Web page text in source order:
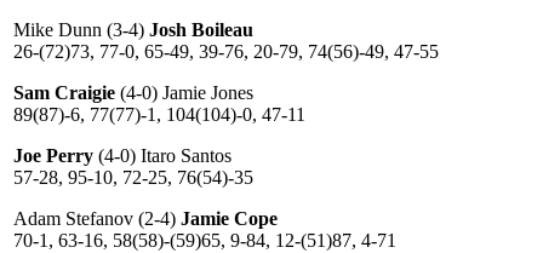
Mike Dunn (3-4) Josh Boileau
26-(72)73, 77-0, 65-49, 39-76, 20-79, 74(56)-49, 47-55
Sam Craigie (4-0) Jamie Jones
89(87)-6, 77(77)-1, 104(104)-0, 47-11
Joe Perry (4-0) Itaro Santos
57-28, 95-10, 72-25, 76(54)-35
Adam Stefanov (2-4) Jamie Cope
70-1, 63-16, 58(58)-(59)65, 9-84, 12-(51)87, 4-71